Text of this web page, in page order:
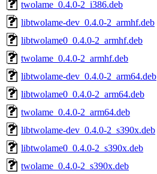
twolame_0.4.0-2_i386.deb
libtwolame-dev_0.4.0-2_armhf.deb
libtwolame0_0.4.0-2_armhf.deb
twolame_0.4.0-2_armhf.deb
libtwolame-dev_0.4.0-2_arm64.deb
libtwolame0_0.4.0-2_arm64.deb
twolame_0.4.0-2_arm64.deb
libtwolame-dev_0.4.0-2_s390x.deb
libtwolame0_0.4.0-2_s390x.deb
twolame_0.4.0-2_s390x.deb